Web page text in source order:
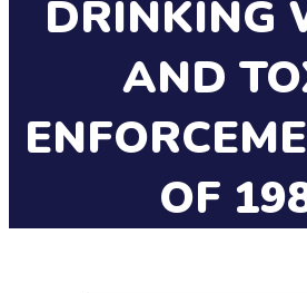
DRINKING
AND
OF